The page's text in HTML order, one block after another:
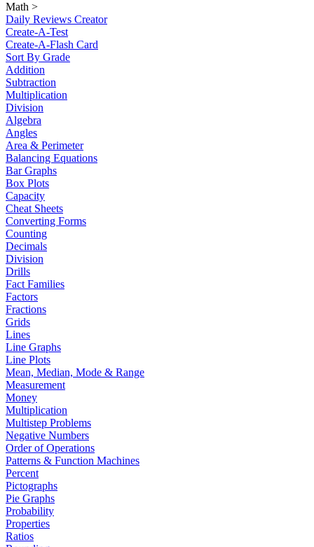
Math >
Daily Reviews Creator
Create-A-Test
Create-A-Flash Card
Sort By Grade
Addition
Subtraction
Multiplication
Division
Algebra
Angles
Area & Perimeter
Balancing Equations
Bar Graphs
Box Plots
Capacity
Cheat Sheets
Converting Forms
Counting
Decimals
Division
Drills
Fact Families
Factors
Fractions
Grids
Lines
Line Graphs
Line Plots
Mean, Median, Mode & Range
Measurement
Money
Multiplication
Multistep Problems
Negative Numbers
Order of Operations
Patterns & Function Machines
Percent
Pictographs
Pie Graphs
Probability
Properties
Ratios